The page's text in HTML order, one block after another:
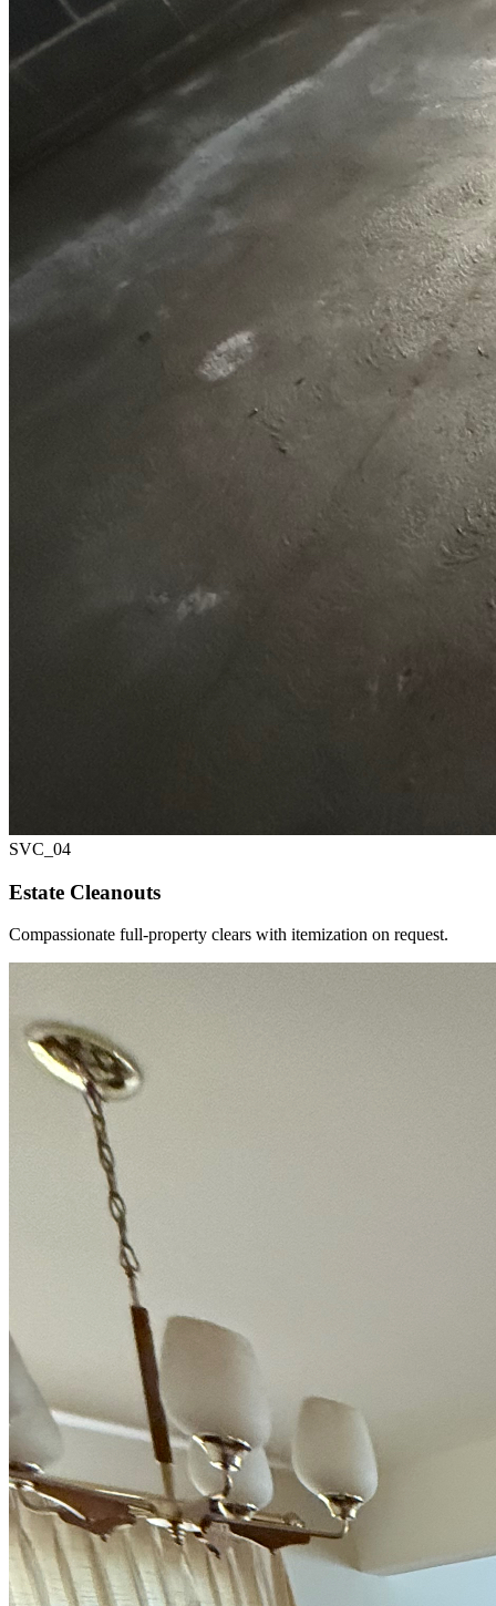
SVC_ 04
Estate Cleanouts
Compassionate full-property clears with itemization on request.